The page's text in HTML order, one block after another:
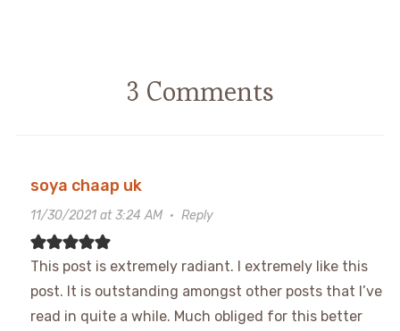
3 Comments
soya chaap uk
11/30/2021 at 3:24 AM· Reply
This post is extremely radiant. I extremely like this
post. It is outstanding amongst other posts that I’ve
read in quite a while. Much obliged for this better